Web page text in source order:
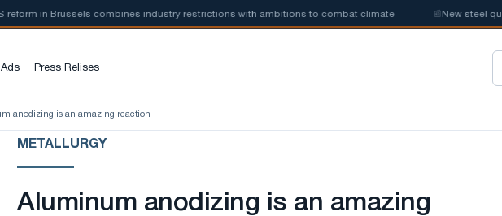
Brussels combines industry restrictions with ambitions to combat climate 📰 New steel quotas will
Ads Press Relises
anodizing is an amazing reaction
METALLURGY
Aluminum anodizing is an amazing